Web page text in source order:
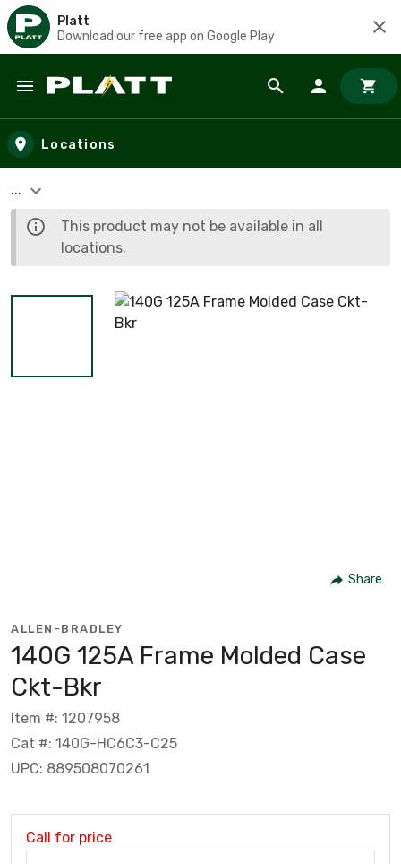
Platt
Download our free app on Google Play
Skip to main content
Locations
...
This product may not be available in all
locations.
Share
ALLEN-BRADLEY
140G 125A Frame Molded Case
Ckt-Bkr
Item #: 1207958
Cat #: 140G-HC6C3-C25
UPC: 889508070261
Call for price